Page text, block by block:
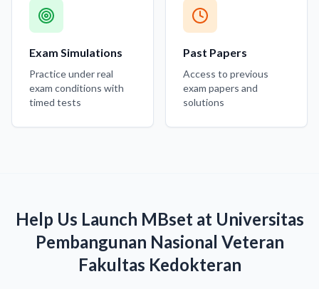
Exam Simulations
Practice under real
exam conditions with
timed tests
Past Papers
Access to previous
exam papers and
solutions
Help Us Launch MBset at Universitas
Pembangunan Nasional Veteran
Fakultas Kedokteran